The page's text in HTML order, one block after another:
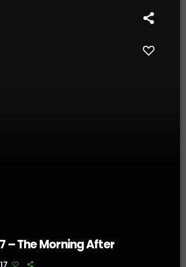
– The Morning After